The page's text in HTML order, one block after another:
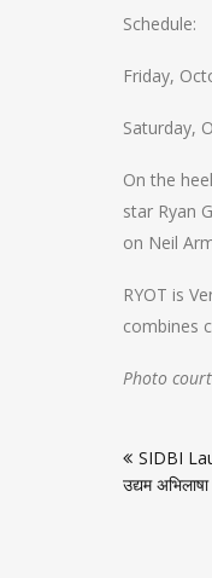
Schedule:
Friday,
Saturday,
On the
star Ryan
on Neil
RYOT is
combines
Photo
SIDBI
उद्यम अभिलाषा